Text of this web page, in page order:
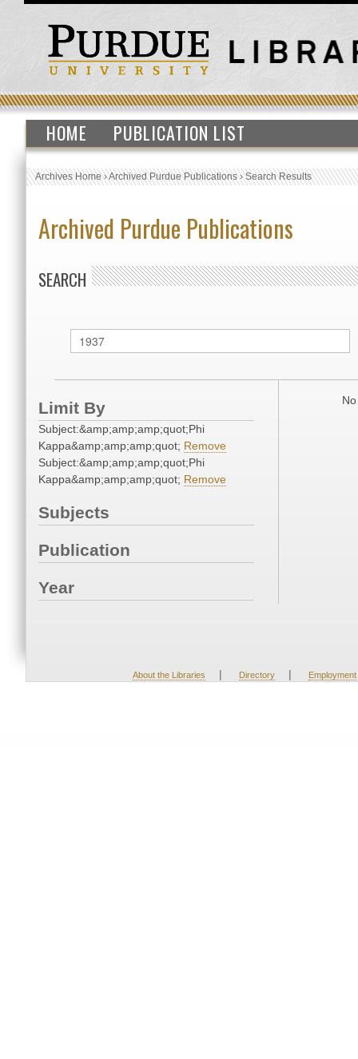
HOME PUBLICATION LIST
Archives Home›Archived Purdue Publications›Search Results
Archived Purdue Publications
SEARCH
Limit By
Subject:&amp;amp;amp;quot;Phi
Kappa&amp;amp;amp;quot; Remove
Subject:&amp;amp;amp;quot;Phi
Kappa&amp;amp;amp;quot; Remove
Subjects
Publication
Year
About the Libraries | Directory | Employment